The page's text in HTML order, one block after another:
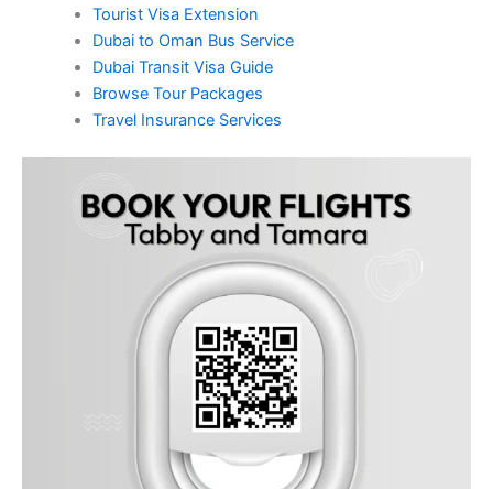
Tourist Visa Extension
Dubai to Oman Bus Service
Dubai Transit Visa Guide
Browse Tour Packages
Travel Insurance Services